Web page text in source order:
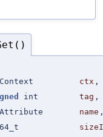
ctx ,
int tag ,
name